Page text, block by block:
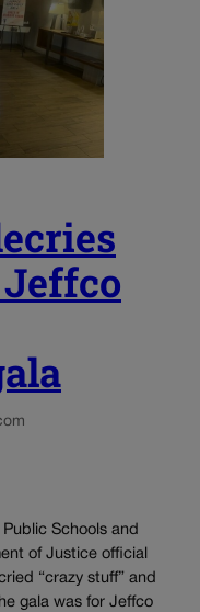
Jeffco
Schools and
of Justice official
“crazy stuff” and
gala was for Jeffco